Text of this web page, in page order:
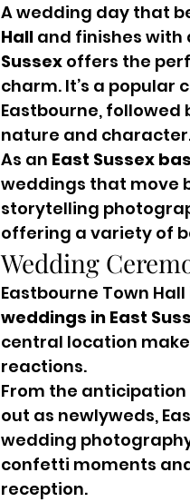
A wedding day that
Hall and finishes with
Sussex offers the
charm. It’s a popular
Eastbourne,
nature and
As an East Sussex
weddings that move
storytelling
offering a variety of
Wedding
Eastbourne Town
weddings in East
central location
reactions.
From the
out as newlyweds,
wedding
confetti moments
reception.